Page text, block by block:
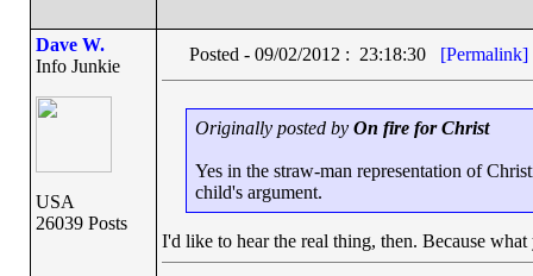
Dave W.
Info Junkie
USA
26039 Posts
Posted - 09/02/2012 : 23:18:30 [Permalink]
Originally posted by On fire for Christ
Yes in the straw-man representation of
child's argument.
I'd like to hear the real thing, then. Because